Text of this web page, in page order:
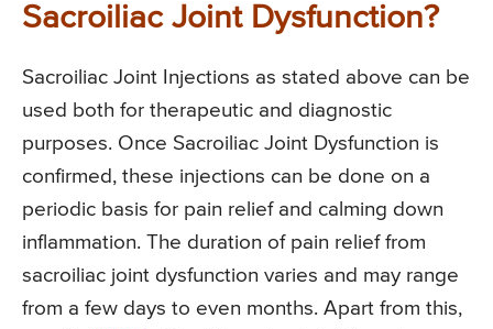
Sacroiliac Joint Dysfunction?
Sacroiliac Joint Injections as stated above can be
used both for therapeutic and diagnostic
purposes. Once Sacroiliac Joint Dysfunction is
confirmed, these injections can be done on a
periodic basis for pain relief and calming down
inflammation. The duration of pain relief from
sacroiliac joint dysfunction varies and may range
from a few days to even months. Apart from this,